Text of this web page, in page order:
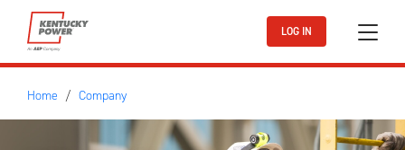
Skip to main content
LOG IN
Home Company